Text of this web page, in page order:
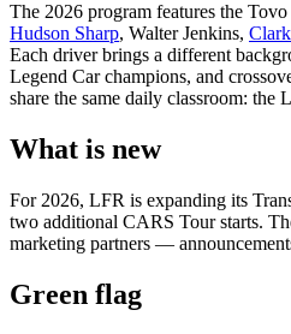
The 2026 program features the
Hudson Sharp, Walter Jenkins,
Each driver brings a different
Legend Car champions, and
share the same daily classroom: the
What is new
For 2026, LFR is expanding its
two additional CARS Tour starts.
marketing partners —
Green flag